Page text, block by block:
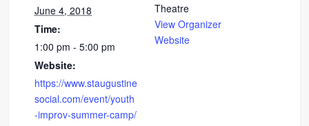
June 4, 2018
Time:
1:00 pm - 5:00 pm
Website:
https://www.staugustine
social.com/event/youth
-improv-summer-camp/
Theatre
View Organizer
Website